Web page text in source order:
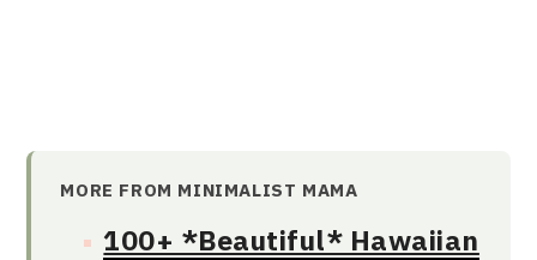
MORE FROM MINIMALIST MAMA
100+ *Beautiful* Hawaiian